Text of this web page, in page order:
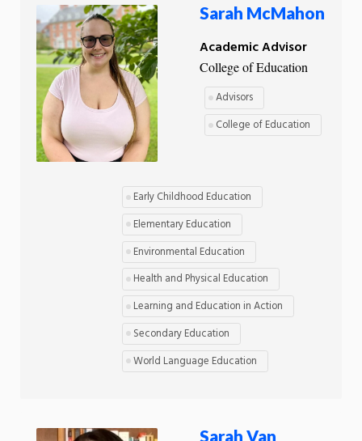
Sarah McMahon
Academic Advisor
College of Education
Advisors
College of Education
Early Childhood Education
Elementary Education
Environmental Education
Health and Physical Education
Learning and Education in Action
Secondary Education
World Language Education
Sarah Van